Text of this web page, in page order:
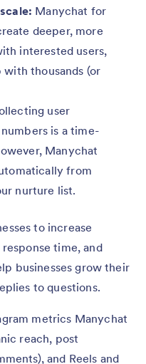
Manychat for
deeper, more
interested users,
thousands (or
user
is a time-
Manychat
from
nurture list.
to increase
time, and
businesses grow their
to questions.
metrics Manychat
reach, post
and Reels and